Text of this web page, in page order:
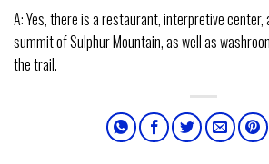
A: Yes, there is a restaurant, interpretive
summit of Sulphur Mountain, as well as
the trail.